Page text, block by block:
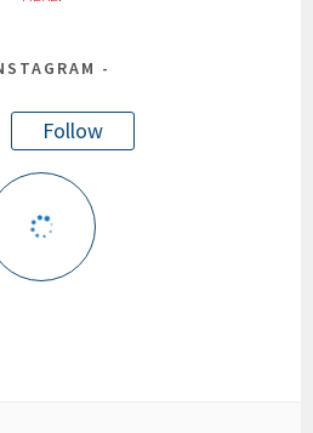
Follow